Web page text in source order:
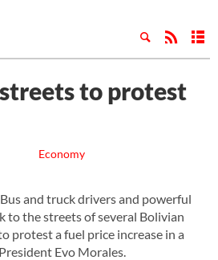
to protest
Economy
and truck drivers and powerful
to the streets of several Bolivian
protest a fuel price increase in a
Evo Morales.